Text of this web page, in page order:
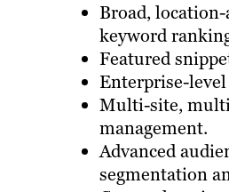
Broad,
keyword
Featured
Enterprise-
Multi-site,
management.
Advanced
segmentation